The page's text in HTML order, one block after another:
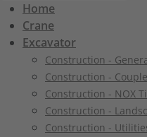
Home
Crane
Excavator
Construction -
Construction -
Construction - NOX
Construction -
Construction -